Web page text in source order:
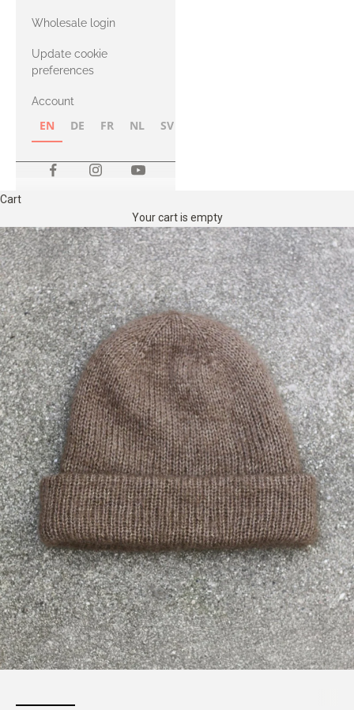
with Heavy
Merino
Wholesale login
Update cookie
preferences
Account
EN DE FR NL SV
Cart
Your cart is empty